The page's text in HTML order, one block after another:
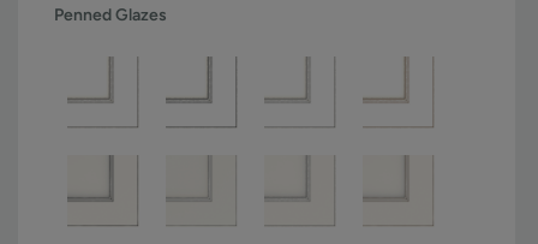
Penned Glazes